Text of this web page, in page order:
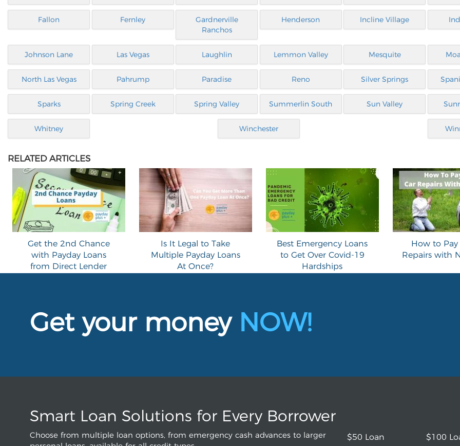
Fallon Fernley
Gardnerville
Ranchos
Henderson Incline Village
Johnson Lane Las Vegas Laughlin Lemmon Valley Mesquite
North Las Vegas Pahrump Paradise Reno Silver Springs
Sparks Spring Creek Spring Valley Summerlin South Sun Valley
Whitney Winchester
RELATED ARTICLES
Get the 2nd Chance
with Payday Loans
from Direct Lender
Is It Legal to Take
Multiple Payday Loans
At Once?
Best Emergency Loans
to Get Over Covid-19
Hardships
How to Pay
Repairs with
Get your money NOW!
Smart Loan Solutions for Every Borrower
Choose from multiple loan options, from emergency cash advances to larger
$50 Loan $100